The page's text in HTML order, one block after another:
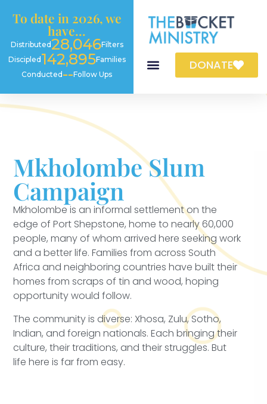
To date in 2026, we
have...
Distributed28,046Filters
Discipled142,895Families
Conducted--Follow Ups
DONATE
Mkholombe Slum
Campaign
Mkholombe is an informal settlement on the
edge of Port Shepstone, home to nearly 60,000
people, many of whom arrived here seeking work
and a better life. Families from across South
Africa and neighboring countries have built their
homes from scraps of tin and wood, hoping
opportunity would follow.
The community is diverse: Xhosa, Zulu, Sotho,
Indian, and foreign nationals. Each bringing their
culture, their traditions, and their struggles. But
life here is far from easy.